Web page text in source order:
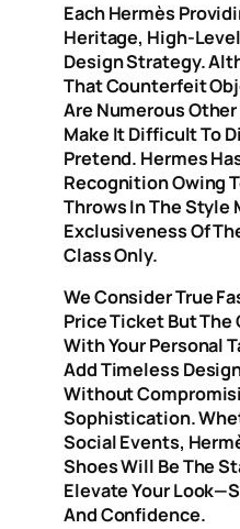
Each Hermès
Heritage, High-
Design Strategy.
That Counterfeit
Are Numerous
Make It Difficult To
Pretend. Hermes
Recognition Owing
Throws In The Style
Exclusiveness Of
Class Only.
We Consider True
Price Ticket But The
With Your Personal
Add Timeless
Without
Sophistication.
Social Events,
Shoes Will Be The
Elevate Your
And Confidence.